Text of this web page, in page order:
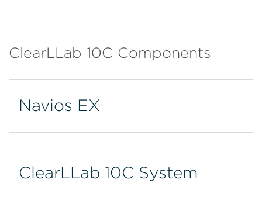
ClearLLab 10C Components
Navios EX
ClearLLab 10C System